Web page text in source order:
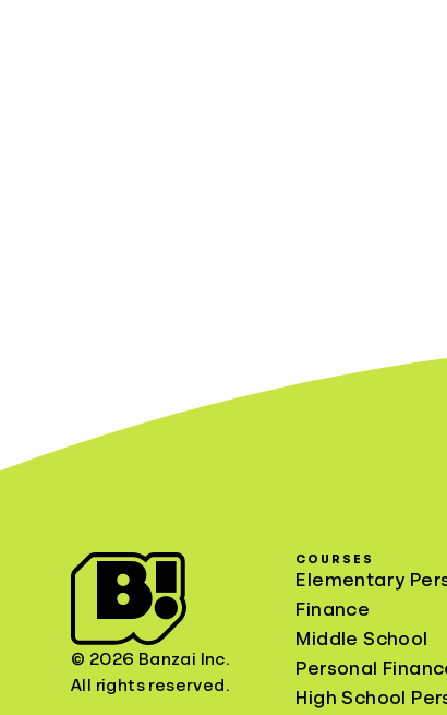
© 2026 Banzai Inc.
All rights reserved.
COURSES
Elementary
Finance
Middle School
Personal
High School